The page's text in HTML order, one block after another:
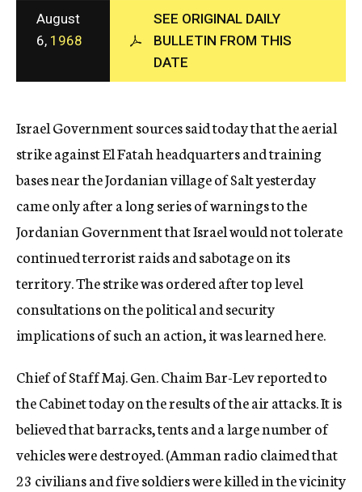
c
y
August
6, 1968
SEE ORIGINAL DAILY
BULLETIN FROM THIS
DATE
Israel Government sources said today that the aerial
strike against El Fatah headquarters and training
bases near the Jordanian village of Salt yesterday
came only after a long series of warnings to the
Jordanian Government that Israel would not tolerate
continued terrorist raids and sabotage on its
territory. The strike was ordered after top level
consultations on the political and security
implications of such an action, it was learned here.
Chief of Staff Maj. Gen. Chaim Bar-Lev reported to
the Cabinet today on the results of the air attacks. It is
believed that barracks, tents and a large number of
vehicles were destroyed. (Amman radio claimed that
23 civilians and five soldiers were killed in the vicinity